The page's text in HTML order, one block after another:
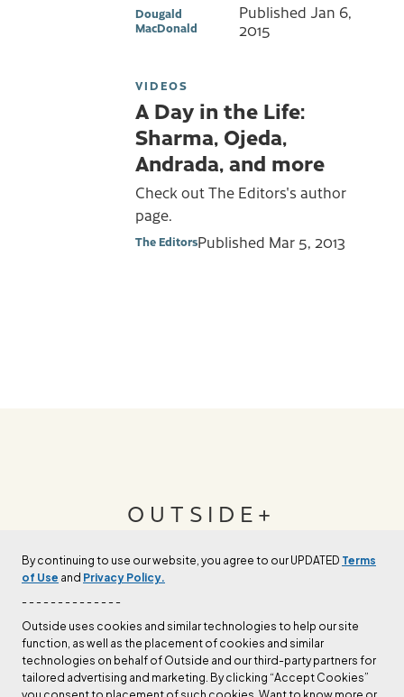
By continuing to use our website, you agree to our UPDATED Terms
of Use and Privacy Policy.
- - - - - - - - - - - - - -
Outside uses cookies and similar technologies to help our site
function, as well as the placement of cookies and similar
technologies on behalf of Outside and our third-party partners for
tailored advertising and marketing. By clicking “Accept Cookies”
Dougald
MacDonald
Published Jan 6,
2015
VIDEOS
A Day in the Life:
Sharma, Ojeda,
Andrada, and more
Check out The Editors's author
page.
The EditorsPublished Mar 5, 2013
OUTSIDE+
Join Outside+ to get access to exclusive
LEARN MORE